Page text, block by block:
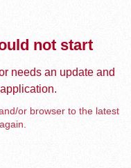
not start
needs an update and
or browser to the latest